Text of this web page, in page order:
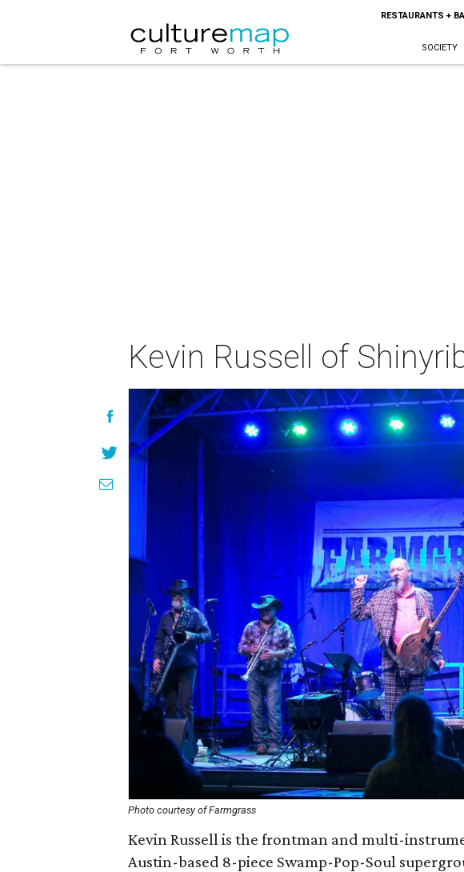
RESTAURANTS +
SOCIETY
Kevin Russell of
Photo courtesy of Farmgrass
Kevin Russell is the frontman and multi-
Austin-based 8-piece Swamp-Pop-Soul